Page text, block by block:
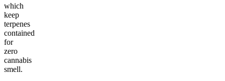
which
keep
terpenes
contained
for
zero
cannabis
smell.